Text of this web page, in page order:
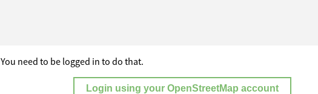
You need to be logged in to do that.
Login using your OpenStreetMap account